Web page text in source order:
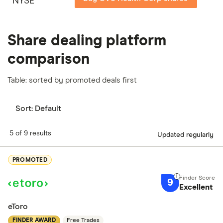
Share dealing platform
comparison
Table: sorted by promoted deals first
Sort: Default
5 of 9 results Updated regularly
PROMOTED
9 Excellent
eToro
FINDER AWARD Free Trades